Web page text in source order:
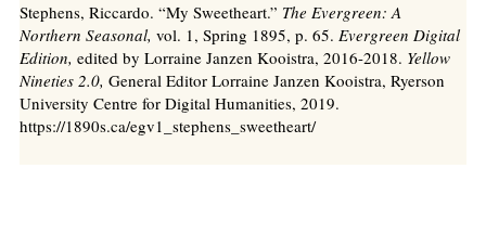
Stephens, Riccardo. “My Sweetheart.” The Evergreen: A
Northern Seasonal, vol. 1, Spring 1895, p. 65. Evergreen Digital
Edition, edited by Lorraine Janzen Kooistra, 2016-2018. Yellow
Nineties 2.0, General Editor Lorraine Janzen Kooistra, Ryerson
University Centre for Digital Humanities, 2019.
https://1890s.ca/egv1_stephens_sweetheart/